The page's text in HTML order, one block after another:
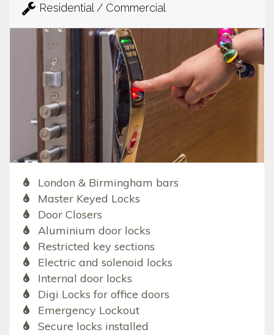
Residential / Commercial
London & Birmingham bars
Master Keyed Locks
Door Closers
Aluminium door locks
Restricted key sections
Electric and solenoid locks
Internal door locks
Digi Locks for office doors
Emergency Lockout
Secure locks installed